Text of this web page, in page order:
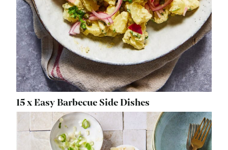
15 x Easy Barbecue Side Dishes